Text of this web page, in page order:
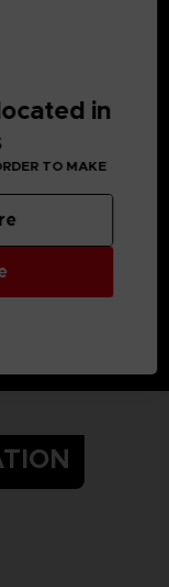
in
TO MAKE